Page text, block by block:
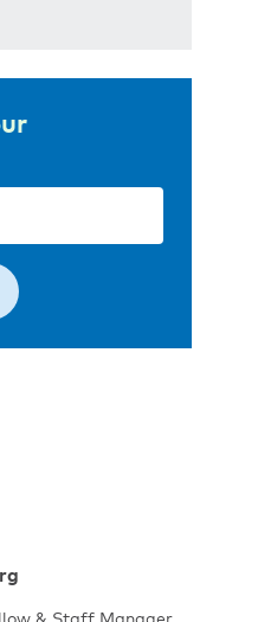
& Staff Manager